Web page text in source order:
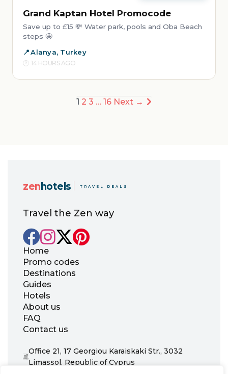
Grand Kaptan Hotel Promocode
Save up to £15 💸 Water park, pools and Oba Beach
steps 🤩
Alanya, Turkey
14 HOURS AGO
Posts
1 2 3 … 16 Next →
zenhotels TRAVEL DEALS
Travel the Zen way
Home
Promo codes
Destinations
Guides
Hotels
About us
FAQ
Contact us
Office 21, 17 Georgiou Karaiskaki Str., 3032
Limassol, Republic of Cyprus